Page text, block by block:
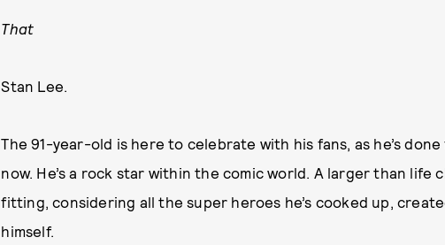
That
Stan Lee.
The 91-year-old is here to celebrate with his fans, as he’s
now. He’s a rock star within the comic world. A larger than life
fitting, considering all the super heroes he’s cooked up,
himself.